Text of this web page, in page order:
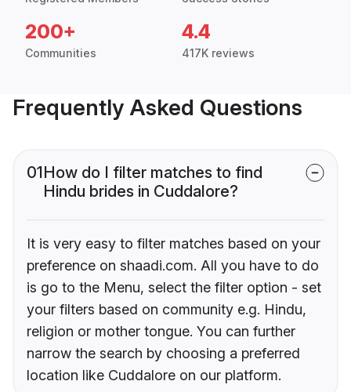
200+
Communities
4.4
417K reviews
Frequently Asked Questions
01How do I filter matches to find
Hindu brides in Cuddalore?
It is very easy to filter matches based on your
preference on shaadi.com. All you have to do
is go to the Menu, select the filter option - set
your filters based on community e.g. Hindu,
religion or mother tongue. You can further
narrow the search by choosing a preferred
location like Cuddalore on our platform.